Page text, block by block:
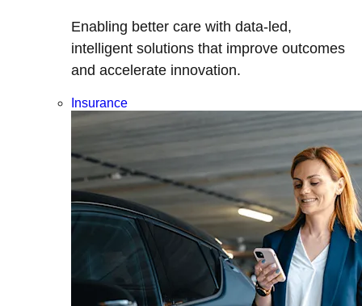
Enabling better care with data-led,
intelligent solutions that improve outcomes
and accelerate innovation.
Insurance